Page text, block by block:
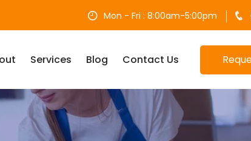
Mon - Fri : 8:00am-5:00pm
Services Blog Contact Us